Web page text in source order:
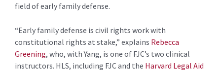
field of early family defense.
“Early family defense is civil rights work with
constitutional rights at stake,” explains Rebecca
Greening, who, with Yang, is one of FJC’s two clinical
instructors. HLS, including FJC and the Harvard Legal Aid